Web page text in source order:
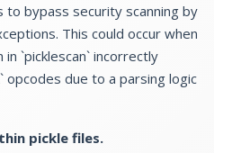
to bypass security scanning by
This could occur when
`picklescan` incorrectly
opcodes due to a parsing logic
pickle files.